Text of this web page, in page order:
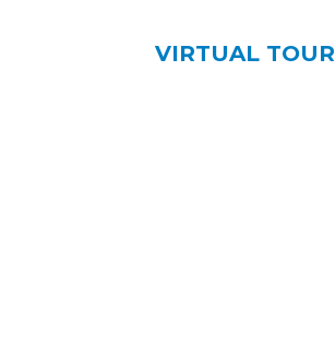
VIRTUAL TOUR